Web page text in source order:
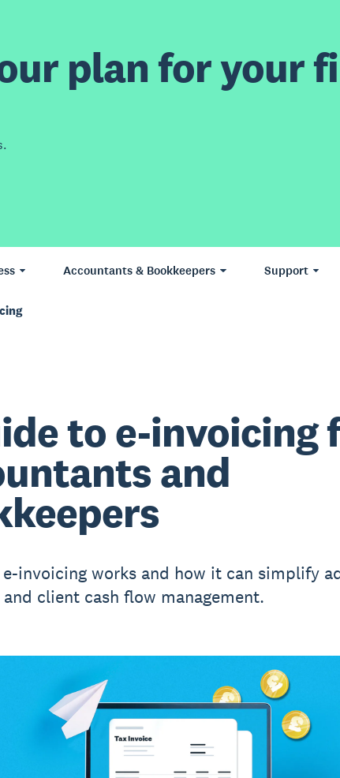
plan for your
Accountants & Bookkeepers Support
to e-invoicing
and
e-invoicing works and how it can simplify
client cash flow management.